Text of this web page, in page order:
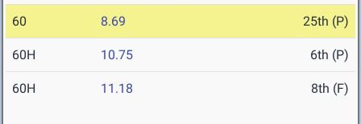
60 8.69 25th (P)
60H 10.75 6th (P)
60H 11.18 8th (F)